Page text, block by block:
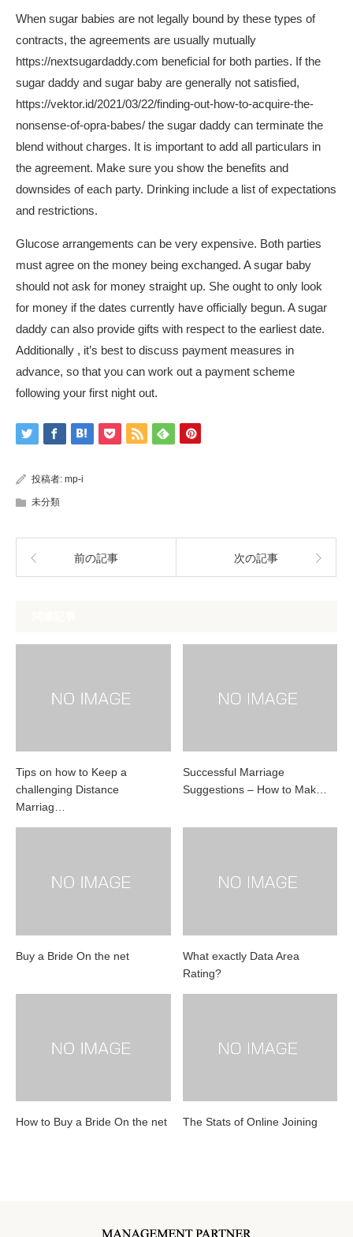
When sugar babies are not legally bound by these types of
contracts, the agreements are usually mutually
https://nextsugardaddy.com beneficial for both parties. If the
sugar daddy and sugar baby are generally not satisfied,
https://vektor.id/2021/03/22/finding-out-how-to-acquire-the-
nonsense-of-opra-babes/ the sugar daddy can terminate the
blend without charges. It is important to add all particulars in
the agreement. Make sure you show the benefits and
downsides of each party. Drinking include a list of expectations
and restrictions.
Glucose arrangements can be very expensive. Both parties
must agree on the money being exchanged. A sugar baby
should not ask for money straight up. She ought to only look
for money if the dates currently have officially begun. A sugar
daddy can also provide gifts with respect to the earliest date.
Additionally , it’s best to discuss payment measures in
advance, so that you can work out a payment scheme
following your first night out.
投稿者: mp-i
未分類
前の記事 次の記事
Tips on how to Keep a
challenging Distance
Marriag…
Successful Marriage
Suggestions – How to Mak…
Buy a Bride On the net
What exactly Data Area
Rating?
How to Buy a Bride On the net The Stats of Online Joining